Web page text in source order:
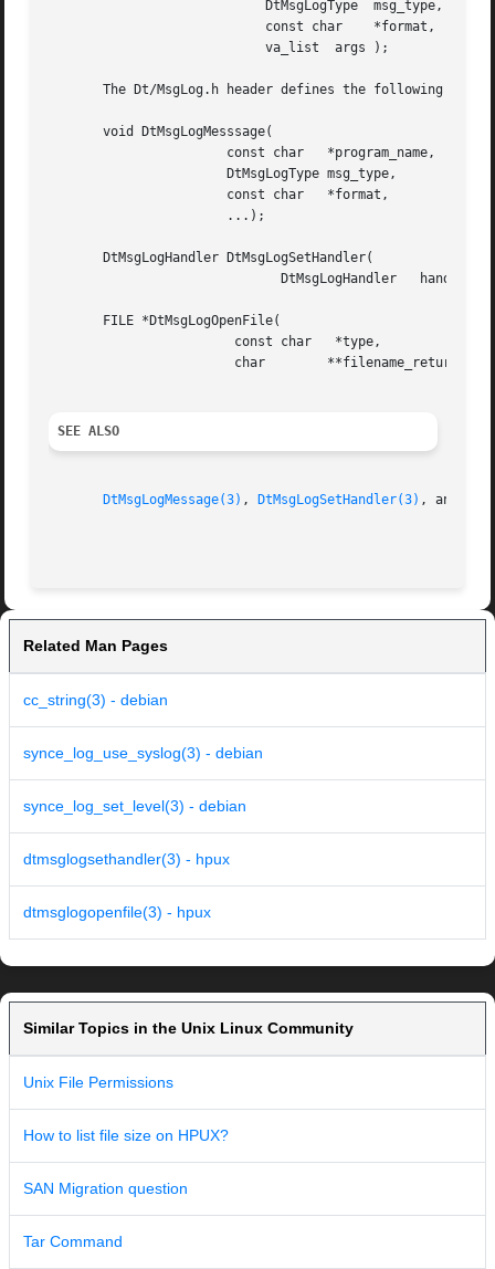
The Dt/MsgLog.h header defines the following
       void DtMsgLogMesssage(
       DtMsgLogHandler DtMsgLogSetHandler(
       FILE *DtMsgLogOpenFile(
SEE ALSO
DtMsgLogMessage(3) , DtMsgLogSetHandler(3) , and
Related Man Pages
cc_string(3) - debian
synce_log_use_syslog(3) - debian
synce_log_set_level(3) - debian
dtmsglogsethandler(3) - hpux
dtmsglogopenfile(3) - hpux
Similar Topics in the Unix Linux Community
Unix File Permissions
How to list file size on HPUX?
SAN Migration question
Tar Command